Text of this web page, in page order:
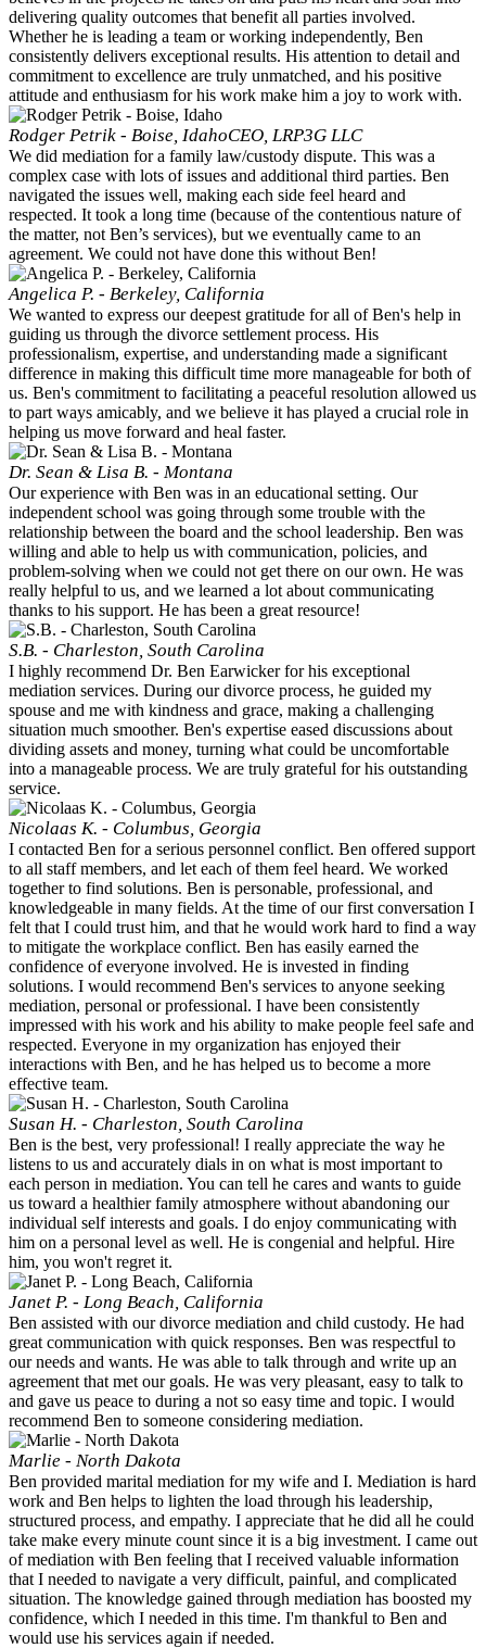
delivering quality outcomes that benefit all parties involved.
Whether he is leading a team or working independently, Ben
consistently delivers exceptional results. His attention to detail and
commitment to excellence are truly unmatched, and his positive
attitude and enthusiasm for his work make him a joy to work with.
Rodger Petrik - Boise, IdahoCEO, LRP3G LLC
We did mediation for a family law/custody dispute. This was a
complex case with lots of issues and additional third parties. Ben
navigated the issues well, making each side feel heard and
respected. It took a long time (because of the contentious nature of
the matter, not Ben’s services), but we eventually came to an
agreement. We could not have done this without Ben!
Angelica P. - Berkeley, California
We wanted to express our deepest gratitude for all of Ben's help in
guiding us through the divorce settlement process. His
professionalism, expertise, and understanding made a significant
difference in making this difficult time more manageable for both of
us. Ben's commitment to facilitating a peaceful resolution allowed us
to part ways amicably, and we believe it has played a crucial role in
helping us move forward and heal faster.
Dr. Sean & Lisa B. - Montana
Our experience with Ben was in an educational setting. Our
independent school was going through some trouble with the
relationship between the board and the school leadership. Ben was
willing and able to help us with communication, policies, and
problem-solving when we could not get there on our own. He was
really helpful to us, and we learned a lot about communicating
thanks to his support. He has been a great resource!
S.B. - Charleston, South Carolina
I highly recommend Dr. Ben Earwicker for his exceptional
mediation services. During our divorce process, he guided my
spouse and me with kindness and grace, making a challenging
situation much smoother. Ben's expertise eased discussions about
dividing assets and money, turning what could be uncomfortable
into a manageable process. We are truly grateful for his outstanding
service.
Nicolaas K. - Columbus, Georgia
I contacted Ben for a serious personnel conflict. Ben offered support
to all staff members, and let each of them feel heard. We worked
together to find solutions. Ben is personable, professional, and
knowledgeable in many fields. At the time of our first conversation I
felt that I could trust him, and that he would work hard to find a way
to mitigate the workplace conflict. Ben has easily earned the
confidence of everyone involved. He is invested in finding
solutions. I would recommend Ben's services to anyone seeking
mediation, personal or professional. I have been consistently
impressed with his work and his ability to make people feel safe and
respected. Everyone in my organization has enjoyed their
interactions with Ben, and he has helped us to become a more
effective team.
Susan H. - Charleston, South Carolina
Ben is the best, very professional! I really appreciate the way he
listens to us and accurately dials in on what is most important to
each person in mediation. You can tell he cares and wants to guide
us toward a healthier family atmosphere without abandoning our
individual self interests and goals. I do enjoy communicating with
him on a personal level as well. He is congenial and helpful. Hire
him, you won't regret it.
Janet P. - Long Beach, California
Ben assisted with our divorce mediation and child custody. He had
great communication with quick responses. Ben was respectful to
our needs and wants. He was able to talk through and write up an
agreement that met our goals. He was very pleasant, easy to talk to
and gave us peace to during a not so easy time and topic. I would
recommend Ben to someone considering mediation.
Marlie - North Dakota
Ben provided marital mediation for my wife and I. Mediation is hard
work and Ben helps to lighten the load through his leadership,
structured process, and empathy. I appreciate that he did all he could
take make every minute count since it is a big investment. I came out
of mediation with Ben feeling that I received valuable information
that I needed to navigate a very difficult, painful, and complicated
situation. The knowledge gained through mediation has boosted my
confidence, which I needed in this time. I'm thankful to Ben and
would use his services again if needed.